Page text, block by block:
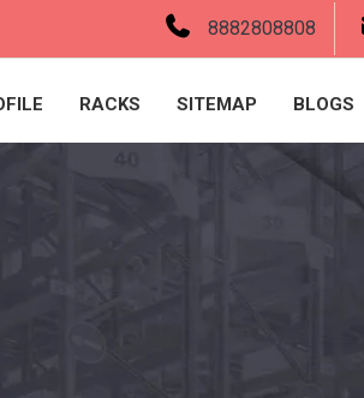
8882808808
RACKS SITEMAP BLOGS